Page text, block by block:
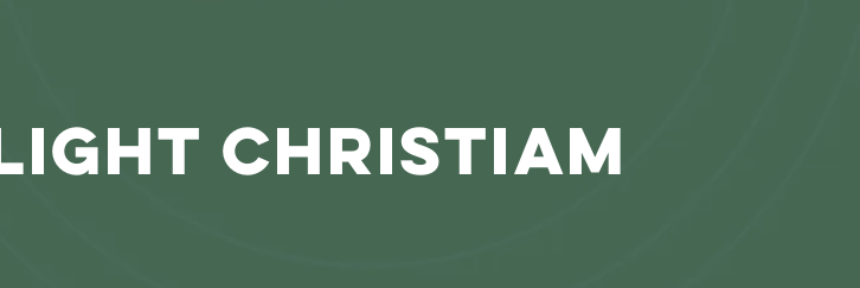
Christiam